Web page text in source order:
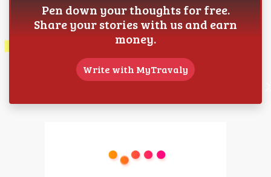
Pen down your thoughts for free.
Share your stories with us and earn
money.
Write with MyTravaly